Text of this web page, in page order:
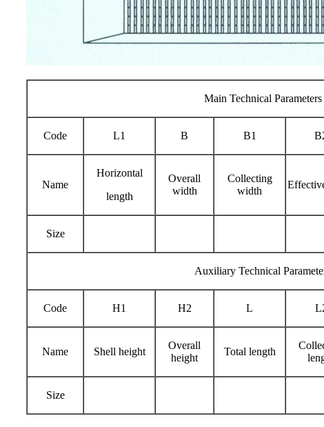
Main Technical Parameters
Code L1 B B1
Name
Horizontal
length
Overall
width
Collecting
width
Size
Auxiliary Technical
Code H1 H2 L
Name Shell height
Overall
height
Total length
Size